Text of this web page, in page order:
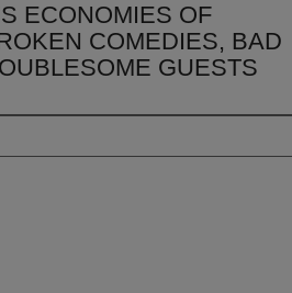
ECONOMIES OF
COMEDIES, BAD
GUESTS